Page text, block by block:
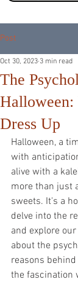
Post
The
Dress Up
Oct 30, 2023 3 min read
Halloween, a
with
alive with a
more than just
sweets. It's a
delve into the
and explore
about the
reasons
the fascination